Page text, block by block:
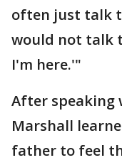
often just talk
would not talk
I'm here.'"
After speaking
Marshall
father to feel